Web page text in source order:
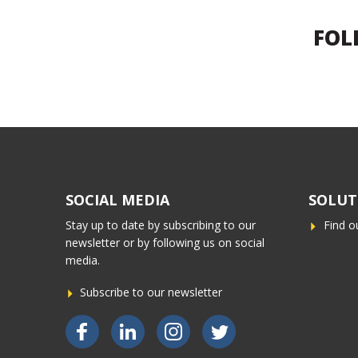
SOCIAL MEDIA
Stay up to date by subscribing to our
newsletter or by following us on social
media.
Subscribe to our newsletter
Bekijk ons op FacebookBekijk ons op LinkedInBekijk ons op InstagramBekijk ons op Twitter
Find